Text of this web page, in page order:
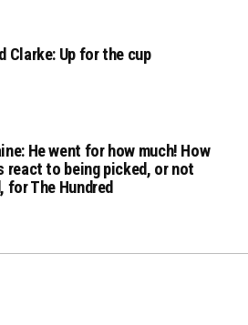
Clarke: Up for the cup
He went for how much! How
react to being picked, or not
for The Hundred